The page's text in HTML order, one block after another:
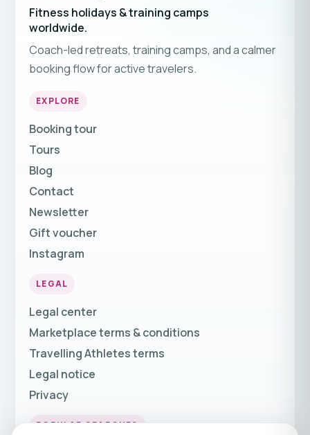
Fitness holidays & training camps
worldwide.
Coach-led retreats, training camps, and a calmer
booking flow for active travelers.
EXPLORE
Booking tour
Tours
Blog
Contact
Newsletter
Gift voucher
Instagram
LEGAL
Legal center
Marketplace terms & conditions
Travelling Athletes terms
Legal notice
Privacy
POPULAR SEARCHES